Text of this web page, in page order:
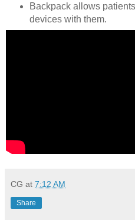
Backpack allows
devices with them.
CG at 7:12 AM
Share